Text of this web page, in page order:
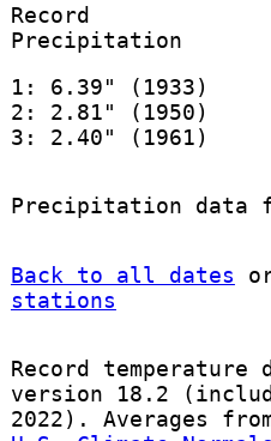
Record
Precipitation
1: 6.39" (1933)
2: 2.81" (1950)
3: 2.40" (1961)
Precipitation data
Back to all dates
stations
Record temperature
version 18.2
2022). Averages